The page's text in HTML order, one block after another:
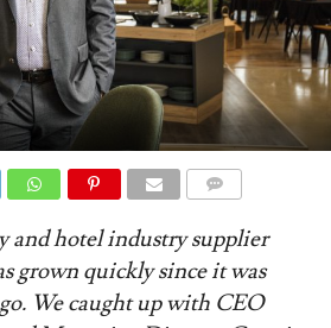
and hotel industry supplier
grown quickly since it was
We caught up with CEO